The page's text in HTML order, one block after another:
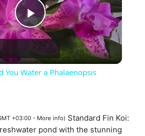
P
l
y
You Water a Phalaenopsis
+03:00 - More info) Standard Fin Koi:
pond with the stunning